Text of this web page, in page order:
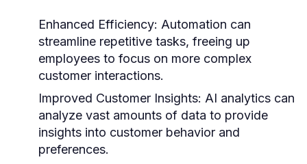
Enhanced Efficiency: Automation can
streamline repetitive tasks, freeing up
employees to focus on more complex
customer interactions.
Improved Customer Insights: AI analytics can
analyze vast amounts of data to provide
insights into customer behavior and
preferences.